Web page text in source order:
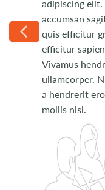
adipiscing
accumsan
quis efficitur
efficitur
Vivamus
ullamcorper.
a hendrerit
mollis nisl.
Phasellus ut
pulvinar,
dapibus erat
nec. Donec
Curabitur